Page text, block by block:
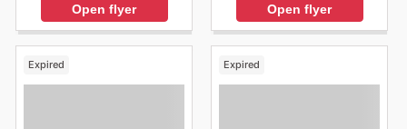
Open flyer Open flyer
Expired Expired